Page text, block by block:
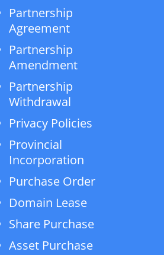
Partnership
Agreement
Partnership
Amendment
Partnership
Withdrawal
Privacy Policies
Provincial
Incorporation
Purchase Order
Domain Lease
Share Purchase
Asset Purchase